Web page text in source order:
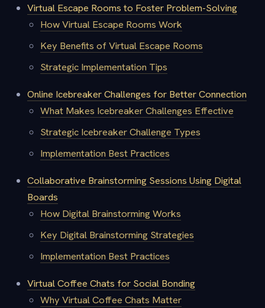
Virtual Escape Rooms to Foster Problem-Solving
How Virtual Escape Rooms Work
Key Benefits of Virtual Escape Rooms
Strategic Implementation Tips
Online Icebreaker Challenges for Better Connection
What Makes Icebreaker Challenges Effective
Strategic Icebreaker Challenge Types
Implementation Best Practices
Collaborative Brainstorming Sessions Using Digital
Boards
How Digital Brainstorming Works
Key Digital Brainstorming Strategies
Implementation Best Practices
Virtual Coffee Chats for Social Bonding
Why Virtual Coffee Chats Matter